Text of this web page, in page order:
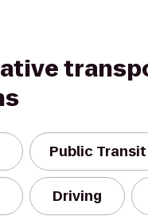
Public Transit
Driving